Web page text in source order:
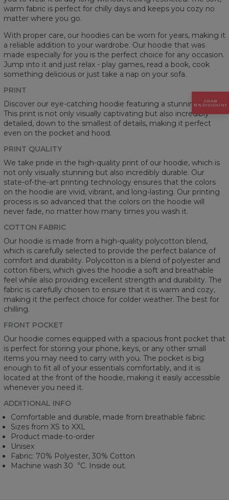
warm fabric is perfect for chilly days and keeps you cozy no
matter where you go.
With proper care, our hoodies can be worn for years, making it
a reliable addition to your wardrobe. Our hoodie that was
made especially for you is the perfect choice for any occasion.
Jump into it and just relax - play games, read a book, cook
something delicious or just take a nap on your sofa.
PRINT
Discover our eye-catching hoodie featuring a stunning prints.
This print is not only visually captivating but also incredibly
detailed, down to the smallest of details, making it perfect
even on the pocket and hood.
PRINT QUALITY
We take pride in the high-quality print of our hoodie, which is
not only visually stunning but also incredibly durable. Our
state-of-the-art printing technology ensures that the colors
on the hoodie are vivid, vibrant, and long-lasting. Our printing
process is so advanced that the colors on the hoodie will
never fade, no matter how many times you wash it.
COTTON FABRIC
Our hoodie is made from a high-quality polycotton blend,
which is carefully selected to provide the perfect balance of
comfort and durability. Polycotton is a blend of polyester and
cotton fibers, which gives the hoodie a soft and breathable
feel while also providing excellent strength and durability. The
fabric is carefully chosen to ensure that it is warm and cozy,
making it the perfect choice for colder weather. The best for
chilling.
FRONT POCKET
Our hoodie comes equipped with a spacious front pocket that
is perfect for storing your phone, keys, or any other small
items you may need to carry with you. The pocket is big
enough to fit all of your essentials comfortably, and it is
located at the front of the hoodie, making it easily accessible
whenever you need it.
ADDITIONAL INFO
Comfortable and durable, made from breathable fabric
Sizes from XS to XXL
Product made-to-order
Unisex
Fabric: 70% Polyester, 30% Cotton
Machine wash 30︒C. Inside out.
GRAB
15% DISCOUNT